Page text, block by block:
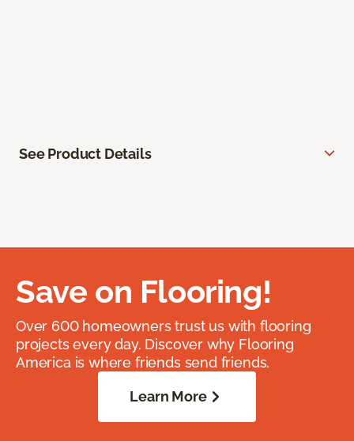
See Product Details
Save on Flooring!
Over 600 homeowners trust us with flooring
projects every day. Discover why Flooring
America is where friends send friends.
Learn More